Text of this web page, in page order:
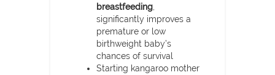
breastfeeding
significantly improves a
premature or low
birthweight baby’s
chances of survival
Starting kangaroo mother